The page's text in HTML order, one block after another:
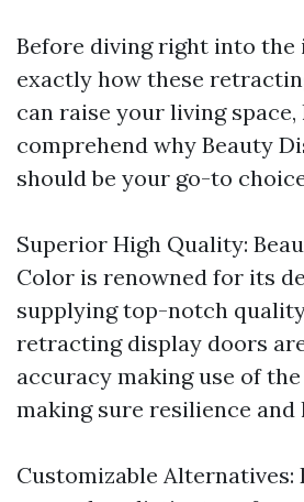
Before diving right into
exactly how these
can raise your living space,
comprehend why Beauty
should be your go-to
Superior High Quality:
Color is renowned for its
supplying top-notch
retracting display doors
accuracy making use of
making sure resilience and
Customizable Alternatives: